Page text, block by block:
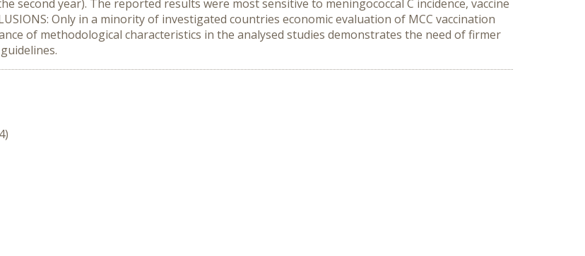
second year). The reported results were most sensitive to meningococcal C incidence, vaccine
Only in a minority of investigated countries economic evaluation of MCC vaccination
of methodological characteristics in the analysed studies demonstrates the need of firmer